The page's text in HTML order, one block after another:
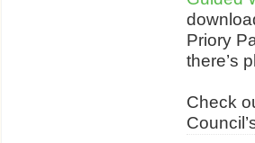
Priory
there’s
Check